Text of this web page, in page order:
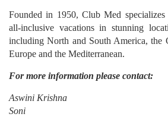
Founded in 1950, Club Med
all-inclusive vacations in stunning
including North and South America, the
Europe and the Mediterranean.
For more information please contact:
Aswini Krishna
Soni